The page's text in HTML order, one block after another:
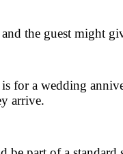
the guest might
for a wedding
arrive.